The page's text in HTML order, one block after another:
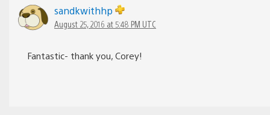
sandkwithhp
August 25, 2016 at 5:48 PM UTC
Fantastic- thank you, Corey!